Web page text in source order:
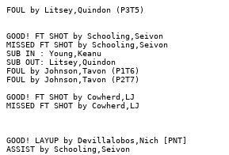
FOUL by Litsey,Quindon (P3T5)
GOOD! FT SHOT by Schooling,Seivon
MISSED FT SHOT by Schooling,Seivon
SUB IN : Young,Keanu
SUB OUT: Litsey,Quindon
FOUL by Johnson,Tavon (P1T6)
FOUL by Johnson,Tavon (P2T7)
GOOD! FT SHOT by Cowherd,LJ
MISSED FT SHOT by Cowherd,LJ
GOOD! LAYUP by Devillalobos,Nich [PNT]
ASSIST by Schooling,Seivon